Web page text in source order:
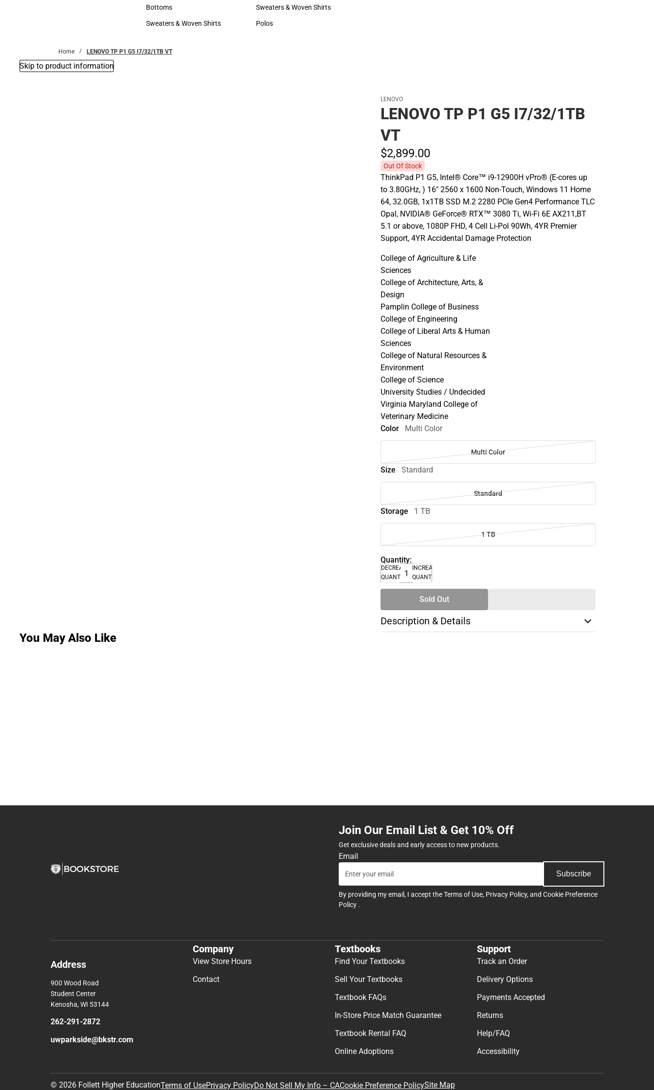
Accessories
Bottoms
Bottoms
Sweaters & Woven Shirts
Hats
Sweaters & Woven Shirts
Sweaters & Woven Shirts
Polos
Home LENOVO TP P1 G5 I7/32/1TB VT
Skip to product information
LENOVO
LENOVO TP P1 G5 I7/32/1TB
VT
$2,899.00
Out Of Stock
ThinkPad P1 G5, Intel® Core™ i9-12900H vPro® (E-cores up
to 3.80GHz, ) 16" 2560 x 1600 Non-Touch, Windows 11 Home
64, 32.0GB, 1x1TB SSD M.2 2280 PCIe Gen4 Performance TLC
Opal, NVIDIA® GeForce® RTX™ 3080 Ti, Wi-Fi 6E AX211,BT
5.1 or above, 1080P FHD, 4 Cell Li-Pol 90Wh, 4YR Premier
Support, 4YR Accidental Damage Protection
College of Agriculture & Life
Sciences
College of Architecture, Arts, &
Design
Pamplin College of Business
College of Engineering
College of Liberal Arts & Human
Sciences
College of Natural Resources &
Environment
College of Science
University Studies / Undecided
Virginia Maryland College of
Veterinary Medicine
Color
Multi Color
Multi Color
Size Standard
Standard
Storage 1 TB
1 TB
Quantity:
DECREASE
QUANTITY
INCREASE
QUANTITY
Sold Out
Description & Details
You May Also Like
Join Our Email List & Get 10% Off
Get exclusive deals and early access to new products.
Email
Subscribe
By providing my email, I accept theTerms of Use, Privacy Policy, and Cookie Preference
Policy .
Address
900 Wood Road
Student Center
Kenosha, WI 53144
262-291-2872
uwparkside@bkstr.com
Company
View Store Hours
Contact
Textbooks
Find Your Textbooks
Sell Your Textbooks
Textbook FAQs
In-Store Price Match Guarantee
Textbook Rental FAQ
Online Adoptions
Support
Track an Order
Delivery Options
Payments Accepted
Returns
Help/FAQ
Accessibility
© 2026 Follett Higher EducationTerms of UsePrivacy PolicyDo Not Sell My Info – CACookie Preference PolicySite Map